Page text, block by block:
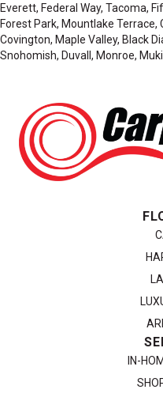
Everett, Federal Way, Tacoma,
Forest Park, Mountlake Terrace,
Covington, Maple Valley, Black
Snohomish, Duvall, Monroe,
IN-